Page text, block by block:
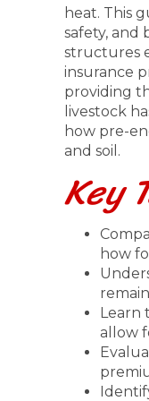
heat. This
safety, and
structures
insurance
providing
livestock
how pre-
and soil.
Key
how
Learn
allow